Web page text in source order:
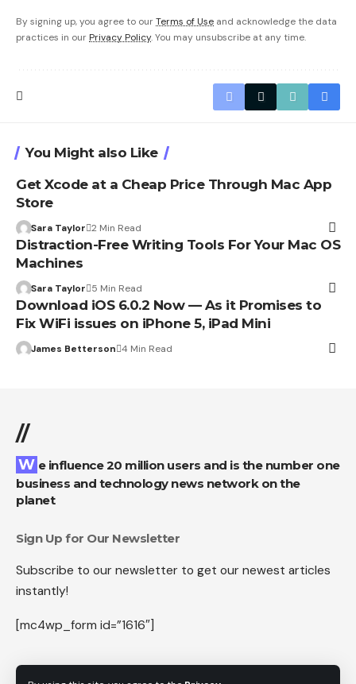
By signing up, you agree to ourTerms of Use and acknowledge the data
practices in our Privacy Policy. You may unsubscribe at any time.
You Might also Like
Get Xcode at a Cheap Price Through Mac App
Store
Sara Taylor 2 Min Read
Distraction-Free Writing Tools For Your Mac OS
Machines
Sara Taylor 5 Min Read
Download iOS 6.0.2 Now — As it Promises to
Fix WiFi issues on iPhone 5, iPad Mini
James Betterson 4 Min Read
//
We influence 20 million users and is the number one
business and technology news network on the
planet
Sign Up for Our Newsletter
Subscribe to our newsletter to get our newest articles
instantly!
[mc4wp_form id=”1616″]